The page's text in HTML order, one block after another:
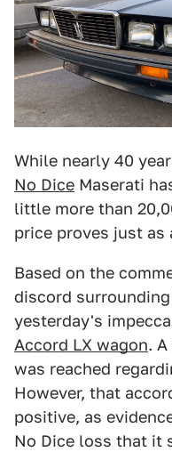
While nearly 40
No Dice Maserati
little more than
price proves just as
Based on the
discord
yesterday's
Accord LX wagon.
was reached
However, that
positive, as
No Dice loss that it